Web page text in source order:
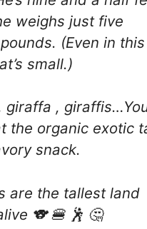
weighs just five
(Even in
small.)
giraffa ,
the organic exotic
snack.
are the tallest land
🐨 🍔 🕺 🤔